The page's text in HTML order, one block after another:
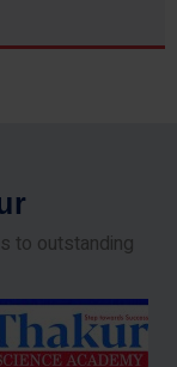
r
to outstanding